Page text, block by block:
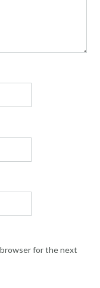
browser for the next